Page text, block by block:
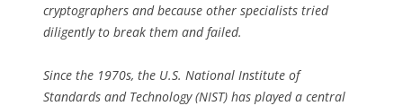
cryptographers and because other specialists tried
diligently to break them and failed.
Since the 1970s, the U.S. National Institute of
Standards and Technology (NIST) has played a central